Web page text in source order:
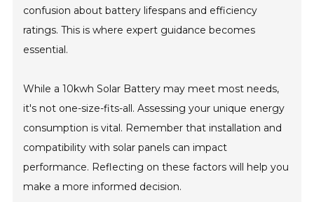
confusion about battery lifespans and efficiency
ratings. This is where expert guidance becomes
essential.
While a 10kwh Solar Battery may meet most needs,
it's not one-size-fits-all. Assessing your unique energy
consumption is vital. Remember that installation and
compatibility with solar panels can impact
performance. Reflecting on these factors will help you
make a more informed decision.